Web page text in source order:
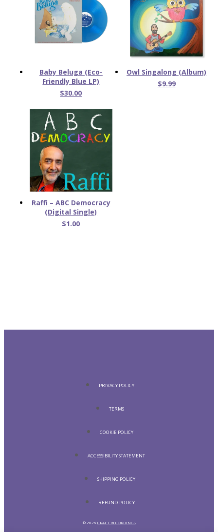
Baby Beluga (Eco-
Friendly Blue LP)
$30.00
Owl Singalong (Album)
$9.99
Raffi – ABC Democracy
(Digital Single)
$1.00
PRIVACY POLICY
TERMS
COOKIE POLICY
ACCESSIBILITY STATEMENT
SHIPPING POLICY
REFUND POLICY
© 2026 CRAFT RECORDINGS